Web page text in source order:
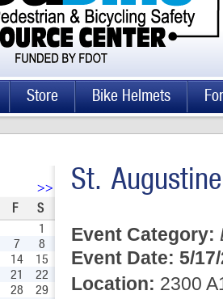
Store Bike Helmets
>>
F
S
1
7
8
14
15
21
22
28
29
St.
Event Category:
Event Date: 5/
Location: 2300